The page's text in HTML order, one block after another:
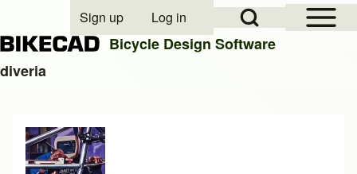
Close search
Open Sidebar
Open Search Block
User account menu
Sign up Log in
Bicycle Design Software
diveria